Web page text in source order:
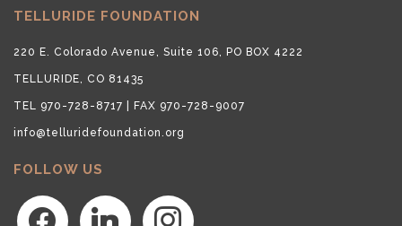
TELLURIDE FOUNDATION
220 E. Colorado Avenue, Suite 106, PO BOX 4222
TELLURIDE, CO 81435
TEL 970-728-8717 | FAX 970-728-9007
info@telluridefoundation.org
FOLLOW US
facebook linkedin instagram